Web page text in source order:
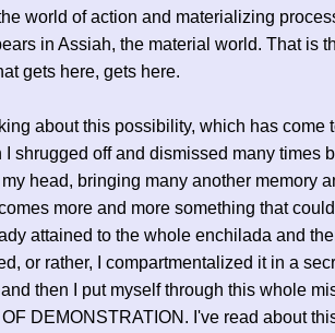
world of action and materializing
in Assiah, the material world. That is
gets here, gets here.
about this possibility, which has come
I shrugged off and dismissed many times
head, bringing many another memory
more and more something that
attained to the whole enchilada and
or rather, I compartmentalized it in a
then I put myself through this whole
DEMONSTRATION. I've read about